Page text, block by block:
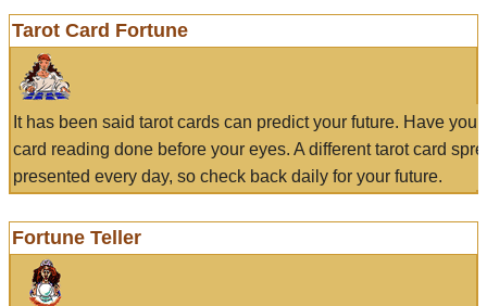
Tarot Card Fortune
It has been said tarot cards can predict your future. Have
card reading done before your eyes. A different tarot card
presented every day, so check back daily for your future.
Fortune Teller